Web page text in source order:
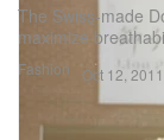
Fashion
The Swiss-made
maximize
Oct 12, 2011